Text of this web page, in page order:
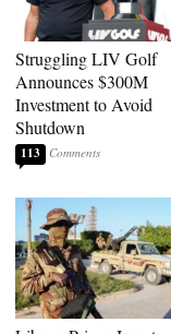
Struggling LIV Golf
Announces $300M
Investment to Avoid
Shutdown
113